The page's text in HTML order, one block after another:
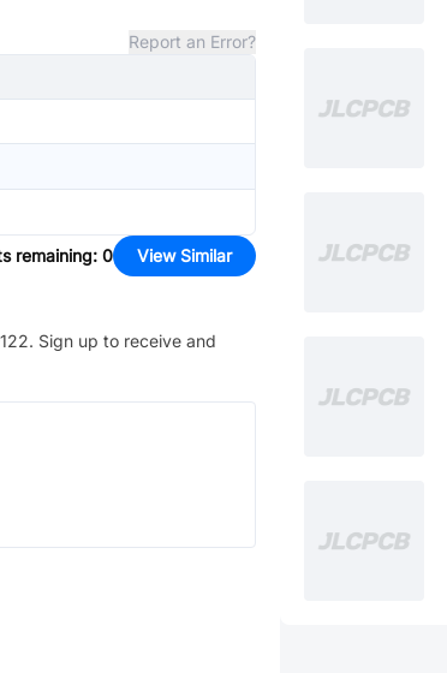
Report an Error?
remaining: 0 View Similar
. Sign up to receive and